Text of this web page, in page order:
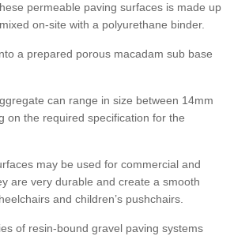
permeable paving surfaces is made up
on-site with a polyurethane binder.
a prepared porous macadam sub base
can range in size between 14mm
on the required specification for the
may be used for commercial and
are very durable and create a smooth
and children’s pushchairs.
of resin-bound gravel paving systems